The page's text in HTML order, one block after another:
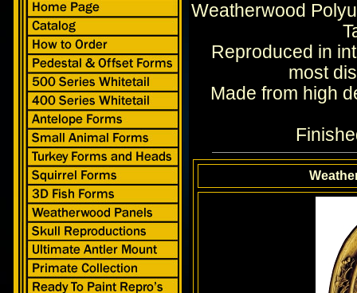
Weatherwood
Reproduced in
most
Made from high